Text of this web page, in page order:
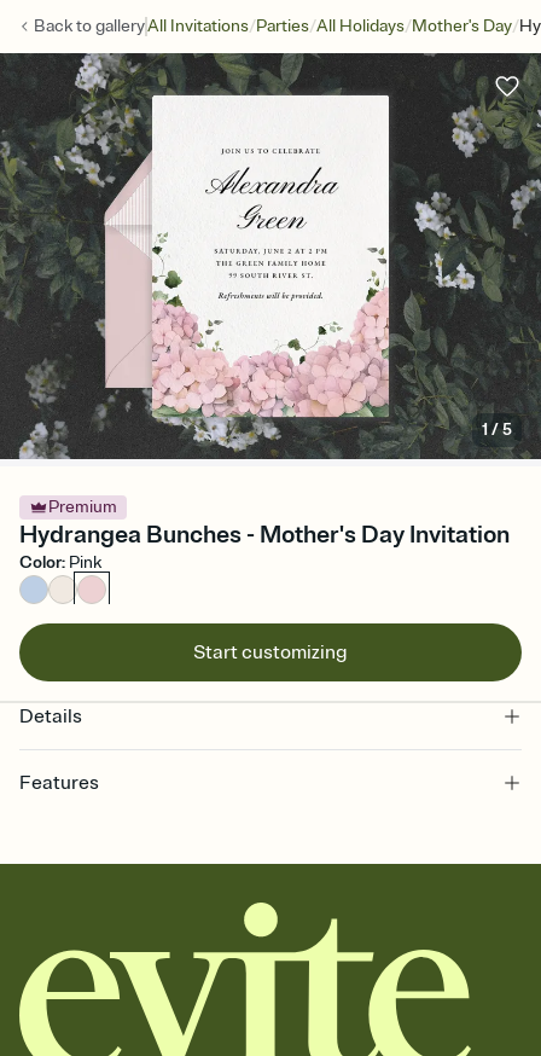
Back togalleryAll Invitations/Parties/All Holidays/Mother's Day/
1/5
Premium
Hydrangea Bunches - Mother's Day Invitation
Color: Pink
Start customizing
Details
Features
together. Pick an envelope color and liner that match your vibe,
add a stamp that feels intentional, and adjust the fonts,
background, and overlays.
Send it your way
Send your Invitation by email, text, or a shareable link that you can
copy, paste, and post anywhere.
Stay in the loop